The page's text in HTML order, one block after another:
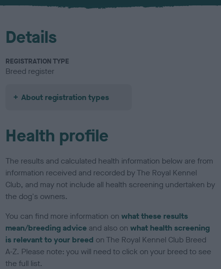
u
Details
REGISTRATION TYPE
Breed register
About registration types
Health profile
The results and calculated health information below are from
information received and recorded by The Royal Kennel
Club, and may not include all health screening undertaken by
the dog's owners.
You can find more information onwhat these results
mean/breeding advice and also onwhat health screening
is relevant to your breed on The Royal Kennel Club Breed
A-Z. Please note: you will need to click on your breed to see
the full list.